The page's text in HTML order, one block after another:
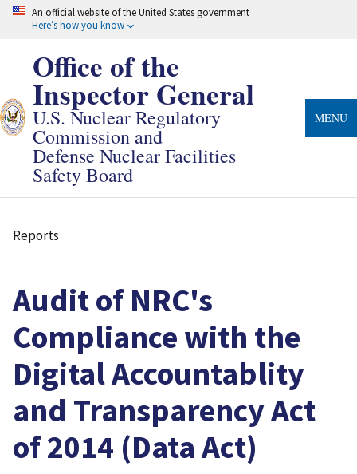
Skip
An official website of the United States government
Here’s how you know
Office of the
Inspector General
U.S. Nuclear Regulatory
Commission and
Defense Nuclear Facilities
Safety Board
MENU
Breadcrumb
Reports
Audit of NRC's
Compliance with the
Digital Accountablity
and Transparency Act
of 2014 (Data Act)